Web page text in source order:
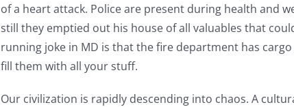
of a heart attack. Police are present during health and
still they emptied out his house of all valuables that
running joke in MD is that the fire department has
fill them with all your stuff.
Our civilization is rapidly descending into chaos. A